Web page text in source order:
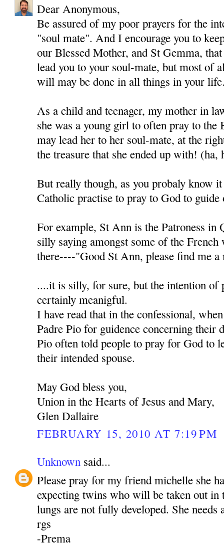
Dear Anonymous,
Be assured of my poor prayers for the
"soul mate". And I encourage you to
our Blessed Mother, and St Gemma,
lead you to your soul-mate, but most of
will may be done in all things in your
As a child and teenager, my mother in
she was a young girl to often pray to the
may lead her to her soul-mate, at the
the treasure that she ended up with! (ha,
But really though, as you probaly know
Catholic practise to pray to God to guide
For example, St Ann is the Patroness in
silly saying amongst some of the
there----"Good St Ann, please find me a
....it is silly, for sure, but the intention of
certainly meanigful.
I have read that in the confessional,
Padre Pio for guidence concerning their
Pio often told people to pray for God to
their intended spouse.
May God bless you,
Union in the Hearts of Jesus and Mary,
Glen Dallaire
FEBRUARY 15, 2010 AT 7:19 PM
Unknown said...
Please pray for my friend michelle she
expecting twins who will be taken out in
lungs are not fully developed. She needs
rgs
-Prema